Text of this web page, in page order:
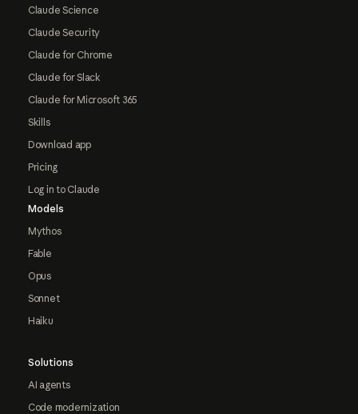
Claude Science
Claude Security
Claude for Chrome
Claude for Slack
Claude for Microsoft 365
Skills
Download app
Pricing
Log in to Claude
Models
Mythos
Fable
Opus
Sonnet
Haiku
Solutions
AI agents
Code modernization